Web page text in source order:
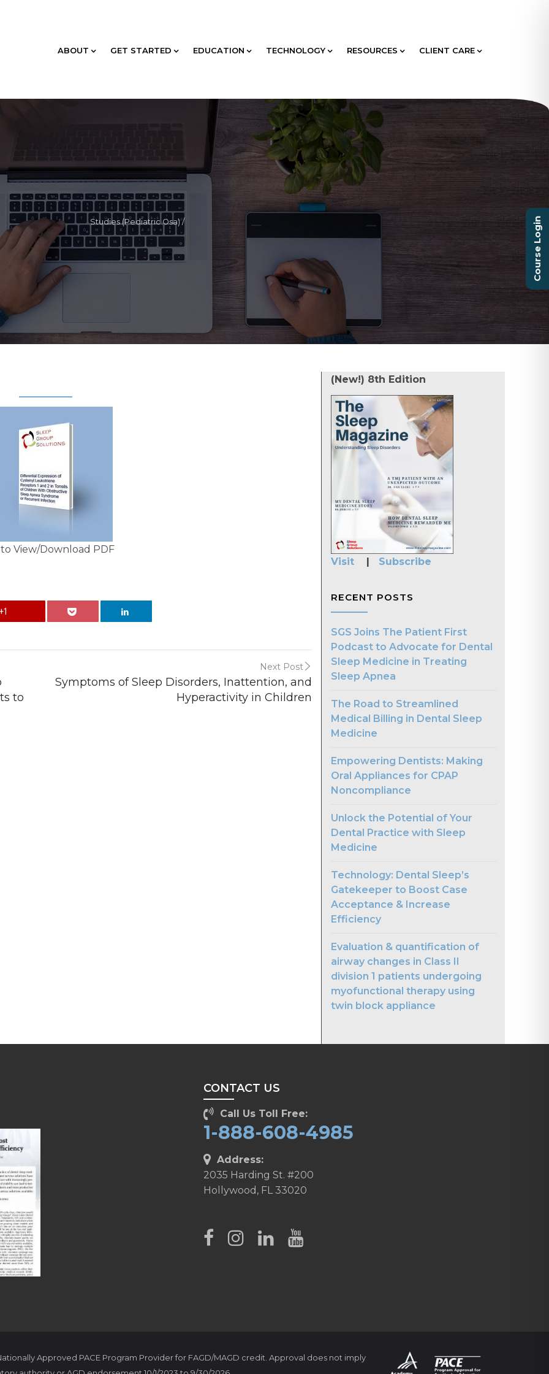
ABOUT GET STARTED EDUCATION TECHNOLOGY RESOURCES CLIENT CARE
Studies (Pediatric Osa)/
View/Download PDF
to
Next Post
Symptoms of Sleep Disorders, Inattention, and
Hyperactivity in Children
(New!) 8th Edition
Visit | Subscribe
RECENT POSTS
SGS Joins The Patient First
Podcast to Advocate for Dental
Sleep Medicine in Treating
Sleep Apnea
The Road to Streamlined
Medical Billing in Dental Sleep
Medicine
Empowering Dentists: Making
Oral Appliances for CPAP
Noncompliance
Unlock the Potential of Your
Dental Practice with Sleep
Medicine
Technology: Dental Sleep’s
Gatekeeper to Boost Case
Acceptance & Increase
Efficiency
Evaluation & quantification of
airway changes in Class II
division 1 patients undergoing
myofunctional therapy using
twin block appliance
CONTACT US
Call Us Toll Free:
1-888-608-4985
Address:
2035 Harding St. #200
Hollywood, FL 33020
Approved PACE Program Provider for FAGD/MAGD credit. Approval does not imply
Course Login